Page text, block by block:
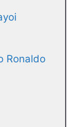
Ronaldo